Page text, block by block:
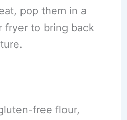
pop them in a
fryer to bring back
free flour,